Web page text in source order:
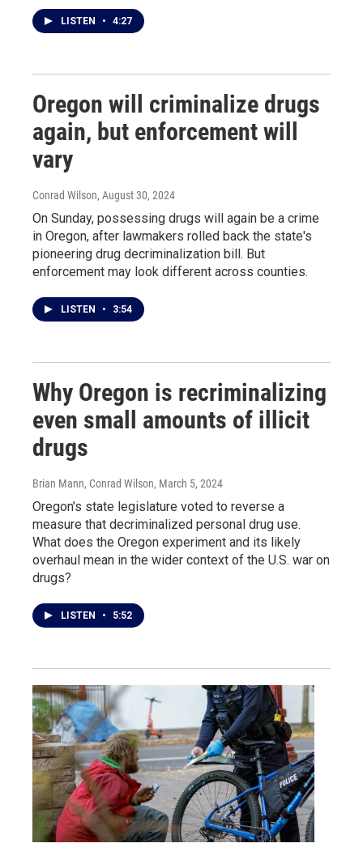
LISTEN • 4:27
Oregon will criminalize drugs
again, but enforcement will
vary
Conrad Wilson, August 30, 2024
On Sunday, possessing drugs will again be a crime
in Oregon, after lawmakers rolled back the state's
pioneering drug decriminalization bill. But
enforcement may look different across counties.
LISTEN • 3:54
Why Oregon is recriminalizing
even small amounts of illicit
drugs
Brian Mann, Conrad Wilson, March 5, 2024
Oregon's state legislature voted to reverse a
measure that decriminalized personal drug use.
What does the Oregon experiment and its likely
overhaul mean in the wider context of the U.S. war on
drugs?
LISTEN • 5:52